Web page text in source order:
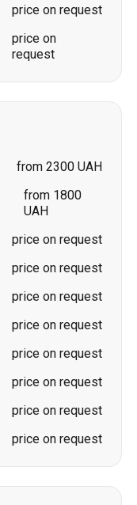
price on request
price on
request
from 2300 UAH
from 1800
UAH
price on request
price on request
price on request
price on request
price on request
price on request
price on request
price on request